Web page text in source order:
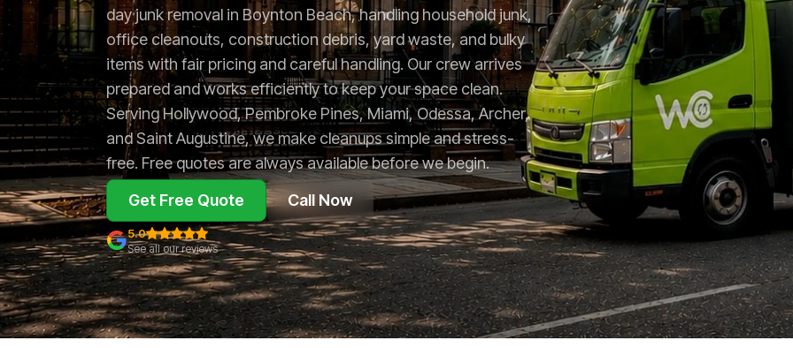
day junk removal in Boynton Beach, handling household junk,
office cleanouts, construction debris, yard waste, and bulky
items with fair pricing and careful handling. Our crew arrives
prepared and works efficiently to keep your space clean.
Serving Hollywood, Pembroke Pines, Miami, Odessa, Archer,
and Saint Augustine, we make cleanups simple and stress-
free. Free quotes are always available before we begin.
Get Free Quote Call Now
5.0
See all our reviews